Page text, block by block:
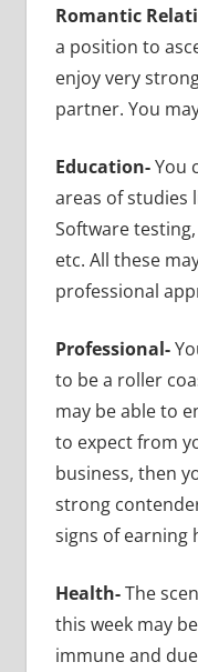
Romantic
a position to
enjoy very
partner. You
Education-You
areas of studies
Software
etc. All these
professional
Professional-
to be a roller
may be able to
to expect from
business, then
strong
signs of earning
Health-The
this week may
immune and